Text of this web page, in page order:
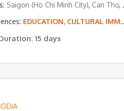
Bagan,Ngapali Beach
& BEACH VACATIONS
Saigon (Ho Chi Minh City),Can Tho,
EDUCATION, CULTURAL IMMERSION & VOLUNTEERING
15 days